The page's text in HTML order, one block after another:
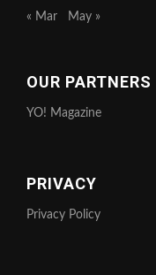
« Mar May »
OUR PARTNERS
YO! Magazine
PRIVACY
Privacy Policy